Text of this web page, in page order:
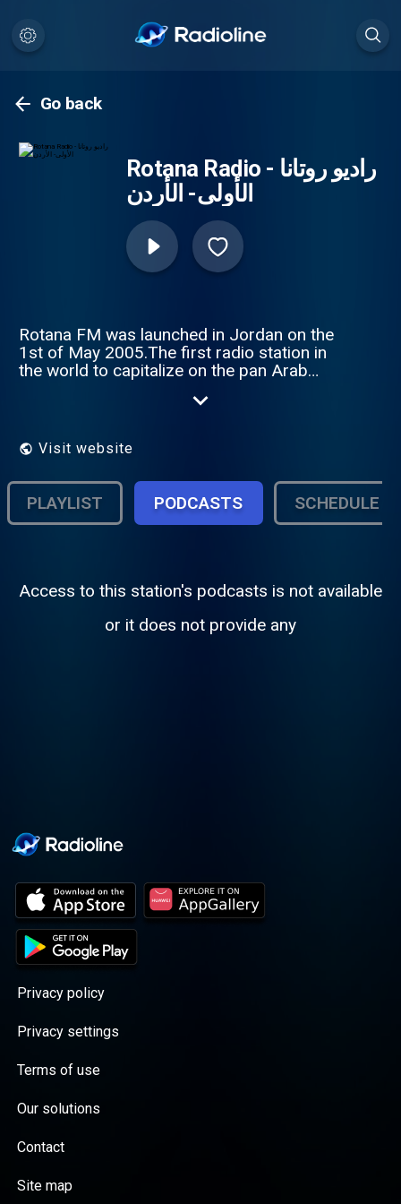
Go back
Rotana Radio - راديو روتانا
الأولى- الأردن
Rotana FM was launched in Jordan on the
1st of May 2005.The first radio station in
the world to capitalize on the pan Arab
Visit website
PLAYLIST PODCASTS SCHEDULE
Access to this station's podcasts is not available
or it does not provide any
Privacy policy
Privacy settings
Terms of use
Our solutions
Contact
Site map